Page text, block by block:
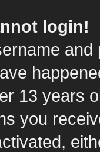
login!
13 years
you